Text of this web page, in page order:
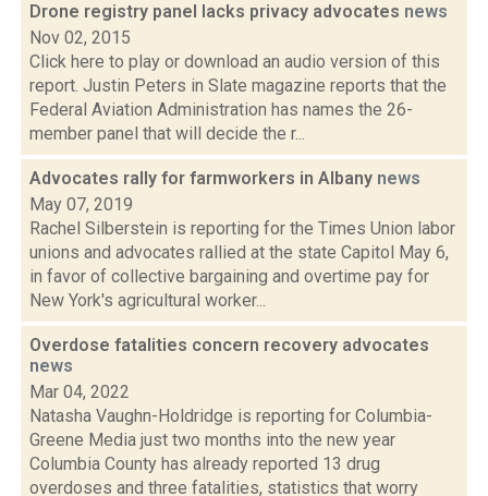
Drone registry panel lacks privacy advocates news
Nov 02, 2015
Click here to play or download an audio version of this
report. Justin Peters in Slate magazine reports that the
Federal Aviation Administration has names the 26-
member panel that will decide the r...
Advocates rally for farmworkers in Albany news
May 07, 2019
Rachel Silberstein is reporting for the Times Union labor
unions and advocates rallied at the state Capitol May 6,
in favor of collective bargaining and overtime pay for
New York's agricultural worker...
Overdose fatalities concern recovery advocates
news
Mar 04, 2022
Natasha Vaughn-Holdridge is reporting for Columbia-
Greene Media just two months into the new year
Columbia County has already reported 13 drug
overdoses and three fatalities, statistics that worry